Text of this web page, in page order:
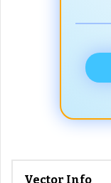
Vector Info